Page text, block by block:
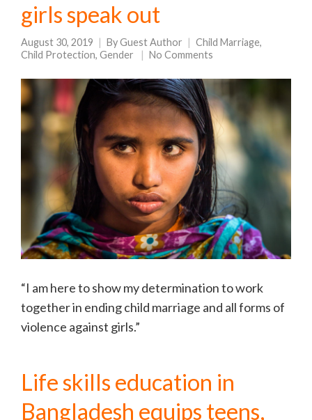
girls speak out
August 30, 2019 ByGuest Author Child Marriage,
Child Protection, Gender No Comments
“I am here to show my determination to work
together in ending child marriage and all forms of
violence against girls.”
Life skills education in
Bangladesh equips teens,